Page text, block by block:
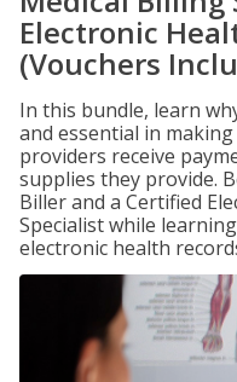
Electronic
(Vouchers
In this bundle, learn
and essential in
providers receive
supplies they provide.
Biller and a Certified
Specialist while
electronic health